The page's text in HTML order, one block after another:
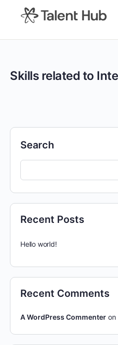
content
Skills related to
Search
Recent Posts
Hello world!
Recent Comments
A WordPress Commenter on